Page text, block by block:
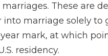
These are
marriage solely to
mark, at which
residency.